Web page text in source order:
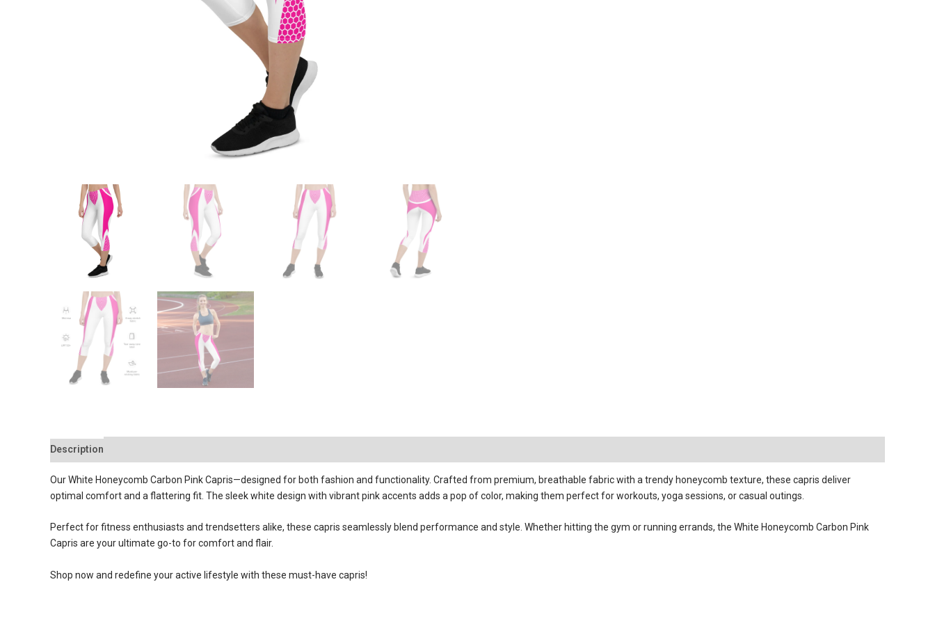
Description
Our White Honeycomb Carbon Pink Capris—designed for both fashion and functionality. Crafted from premium, breathable fabric with a trendy honeycomb texture, these capris deliver
optimal comfort and a flattering fit. The sleek white design with vibrant pink accents adds a pop of color, making them perfect for workouts, yoga sessions, or casual outings.
Perfect for fitness enthusiasts and trendsetters alike, these capris seamlessly blend performance and style. Whether hitting the gym or running errands, the White Honeycomb Carbon Pink
Capris are your ultimate go-to for comfort and flair.
Shop now and redefine your active lifestyle with these must-have capris!